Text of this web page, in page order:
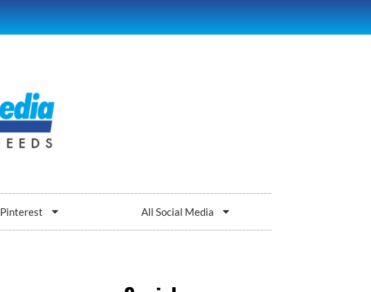
Pinterest All Social Media